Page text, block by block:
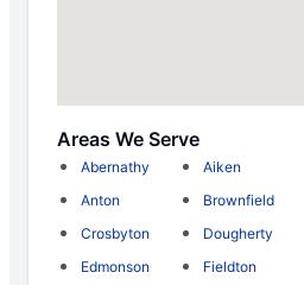
Areas We Serve
Abernathy Aiken
Anton
Brownfield
Crosbyton
Dougherty
Edmonson
Fieldton